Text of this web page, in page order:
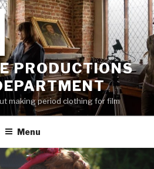
PRODUCTIONS
making period clothing for film
Menu